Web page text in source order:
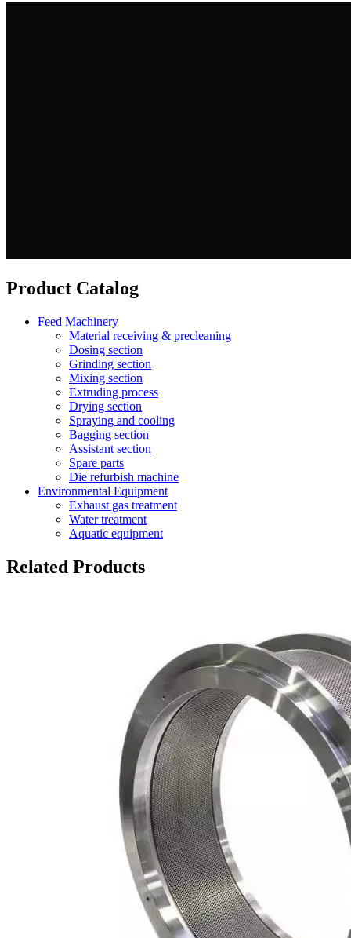
Product Catalog
Feed Machinery
Material receiving & precleaning
Dosing section
Grinding section
Mixing section
Extruding process
Drying section
Spraying and cooling
Bagging section
Assistant section
Spare parts
Die refurbish machine
Environmental Equipment
Exhaust gas treatment
Water treatment
Aquatic equipment
Related Products